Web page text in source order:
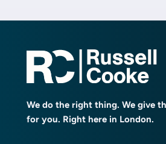
We do the right thing. We give
for you. Right here in London.